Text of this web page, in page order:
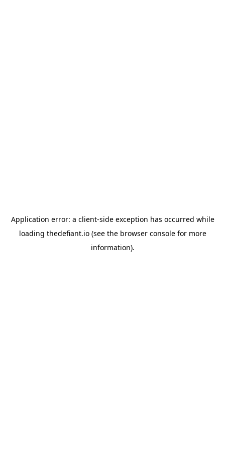
Application error: a client-side exception has occurred while
loading thedefiant.io(see the browser consolefor more
information).